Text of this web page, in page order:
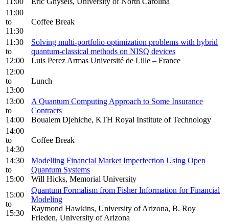
11:00
to
11:30
Coffee Break
11:30
to
12:00
Solving multi-portfolio optimization problems with hybrid
quantum-classical methods on NISQ devices
Luis Perez Armas Université de Lille – France
12:00
to
13:00
Lunch
13:00
to
14:00
A Quantum Computing Approach to Some Insurance
Contracts
Boualem Djehiche, KTH Royal Institute of Technology
14:00
to
14:30
Coffee Break
14:30
to
15:00
Modelling Financial Market Imperfection Using Open
Quantum Systems
Will Hicks, Memorial University
15:00
to
15:30
Quantum Formalism from Fisher Information for Financial
Modeling
Raymond Hawkins, University of Arizona, B. Roy
Frieden, University of Arizona